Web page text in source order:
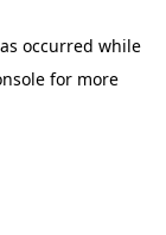
occurred while
for more